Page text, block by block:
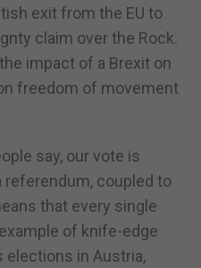
exit from the EU to
claim over the Rock.
impact of a Brexit on
freedom of movement
say, our vote is
referendum, coupled to
that every single
of knife-edge
elections in Austria,